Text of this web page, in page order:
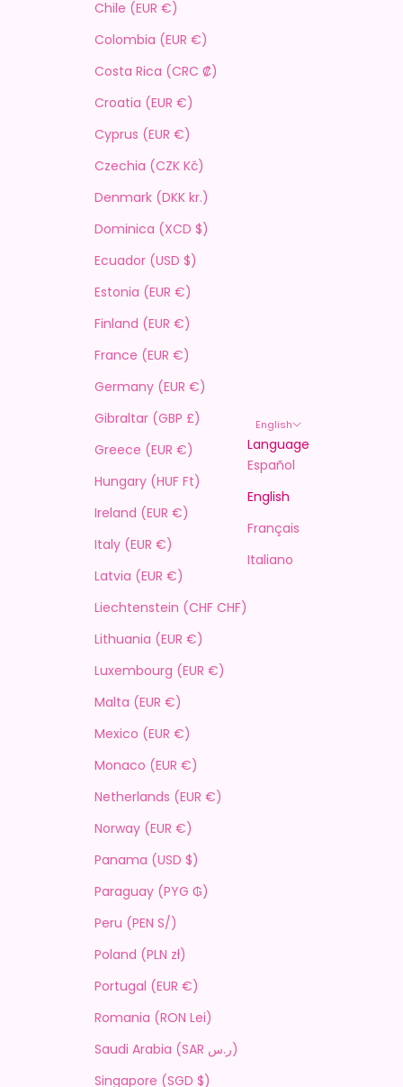
Chile (EUR €)
Colombia (EUR €)
Costa Rica (CRC ₡)
Croatia (EUR €)
Cyprus (EUR €)
Czechia (CZK Kč)
Denmark (DKK kr.)
Dominica (XCD $)
Ecuador (USD $)
Estonia (EUR €)
Finland (EUR €)
France (EUR €)
Germany (EUR €)
Gibraltar (GBP £)
Greece (EUR €)
Hungary (HUF Ft)
Ireland (EUR €)
Italy (EUR €)
Latvia (EUR €)
Liechtenstein (CHF CHF)
Lithuania (EUR €)
Luxembourg (EUR €)
Malta (EUR €)
Mexico (EUR €)
Monaco (EUR €)
Netherlands (EUR €)
Norway (EUR €)
Panama (USD $)
Paraguay (PYG ₲)
Peru (PEN S/)
Poland (PLN zł)
Portugal (EUR €)
Romania (RON Lei)
Saudi Arabia (SAR ر.س)
Singapore (SGD $)
English
Language
Español
English
Français
Italiano